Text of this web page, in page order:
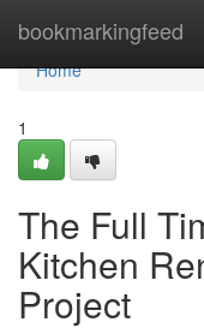
bookmarkingfeed
Home
Home
1
The Full
Kitchen
Project